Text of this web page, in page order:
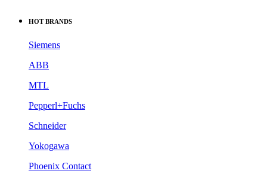
HOT BRANDS
Siemens
ABB
MTL
Pepperl+Fuchs
Schneider
Yokogawa
Phoenix Contact